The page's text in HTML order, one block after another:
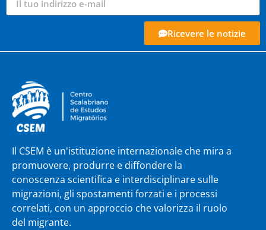
Ricevere le notizie
Il CSEM è un'istituzione internazionale che mira a
promuovere, produrre e diffondere la
conoscenza scientifica e interdisciplinare sulle
migrazioni, gli spostamenti forzati e i processi
correlati, con un approccio che valorizza il ruolo
del migrante.